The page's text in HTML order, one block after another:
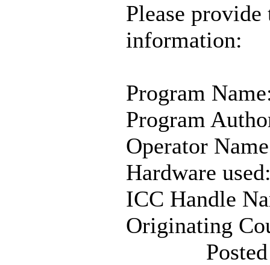
Please
information:
Program
Program
Operator
Hardware
ICC Handle
Originating